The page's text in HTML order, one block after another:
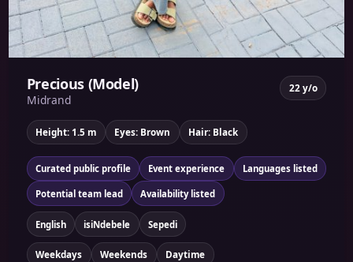
Precious (Model)
Midrand
22 y/o
Height: 1.5 m Eyes: Brown Hair: Black
Curated public profile Event experience Languages listed
Potential team lead Availability listed
English isiNdebele Sepedi
Weekdays Weekends Daytime